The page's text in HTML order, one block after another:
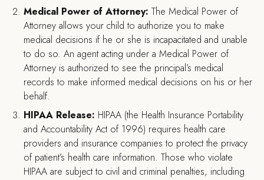
Medical Power of Attorney: The Medical Power of
Attorney allows your child to authorize you to make
medical decisions if he or she is incapacitated and unable
to do so. An agent acting under a Medical Power of
Attorney is authorized to see the principal’s medical
records to make informed medical decisions on his or her
behalf.
HIPAA Release: HIPAA (the Health Insurance Portability
and Accountability Act of 1996) requires health care
providers and insurance companies to protect the privacy
of patient’s health care information. Those who violate
HIPAA are subject to civil and criminal penalties, including